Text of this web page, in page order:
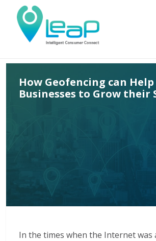
How Geofencing can Help
Businesses to Grow their
In the times when the Internet was